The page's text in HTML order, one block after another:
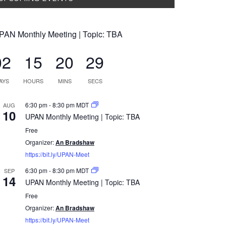
Monthly Meeting | Topic: TBA
15
HOURS
20
MINS
28
SECS
AUG
10
6:30 pm-8:30 pmMDT
UPAN Monthly Meeting | Topic: TBA
Free
Organizer:An Bradshaw
https://bit.ly/UPAN-Meet
SEP
14
6:30 pm-8:30 pmMDT
UPAN Monthly Meeting | Topic: TBA
Free
Organizer:An Bradshaw
https://bit.ly/UPAN-Meet